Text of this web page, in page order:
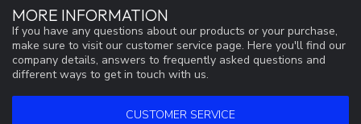
MORE INFORMATION
If you have any questions about our products or your purchase,
make sure to visit our customer service page. Here you'll find our
company details, answers to frequently asked questions and
different ways to get in touch with us.
CUSTOMER SERVICE